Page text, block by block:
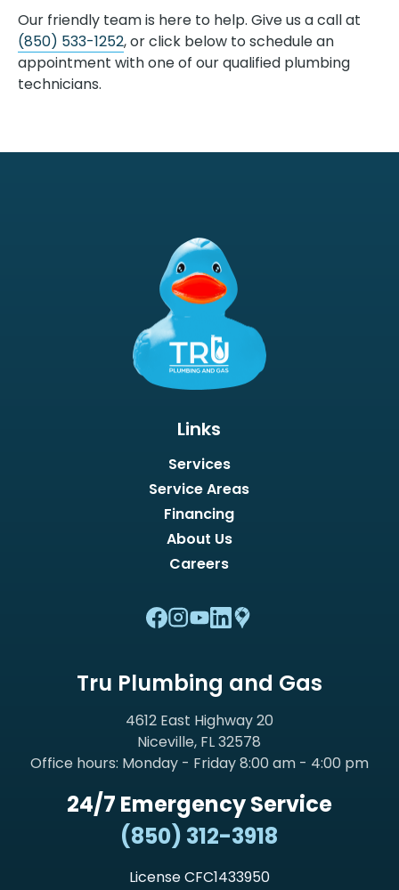
Our friendly team is here to help. Give us a call at
(850) 533-1252, or click below to schedule an
appointment with one of our qualified plumbing
technicians.
Tru Plumbing and Gas
4612 East Highway 20
Niceville, FL 32578
Office hours: Monday - Friday 8:00 am - 4:00 pm
24/7 Emergency Service
(850) 312-3918
License CFC1433950
Links
Services
Service Areas
Financing
About Us
Careers